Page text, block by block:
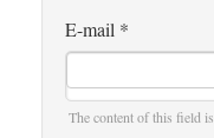
E-mail *
The content of this field